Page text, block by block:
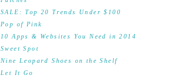
SALE: Top 20 Trends Under $100
Pop of Pink
10 Apps & Websites You Need in 2014
Sweet Spot
Nine Leopard Shoes on the Shelf
Let It Go